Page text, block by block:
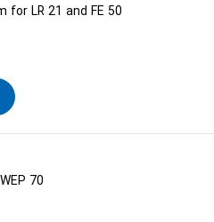
for LR 21 and FE 50
70